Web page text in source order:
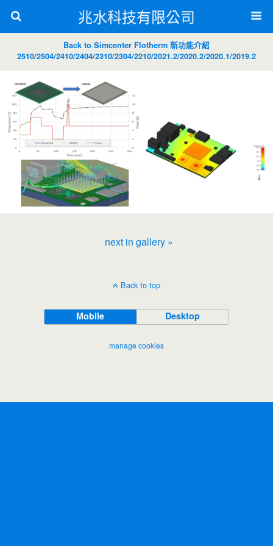
兆水科技有限公司
Back to Simcenter Flotherm 新功能介紹
2510/2504/2410/2404/2310/2304/2210/2021.2/2020.2/2020.1/2019.2
next in gallery »
Back to top
Mobile Desktop
manage cookies